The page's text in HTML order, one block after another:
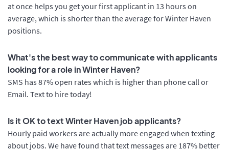
at once helps you get your first applicant in 13 hours on
average, which is shorter than the average for Winter Haven
positions.
What's the best way to communicate with applicants
looking for a role in Winter Haven?
SMS has 87% open rates which is higher than phone call or
Email. Text to hire today!
Is it OK to text Winter Haven job applicants?
Hourly paid workers are actually more engaged when texting
about jobs. We have found that text messages are 187% better